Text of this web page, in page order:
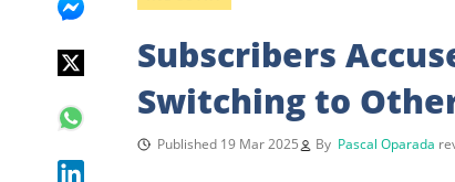
Subscribers
Switching to
Published 19 Mar 2025 By Pascal Oparada